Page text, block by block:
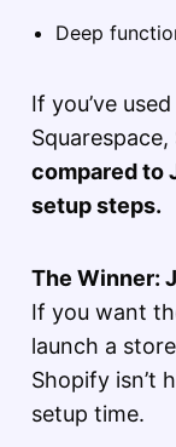
Deep
If you’ve
compared to
setup steps.
The Winner:
If you want
launch a
Shopify isn’t
setup time.